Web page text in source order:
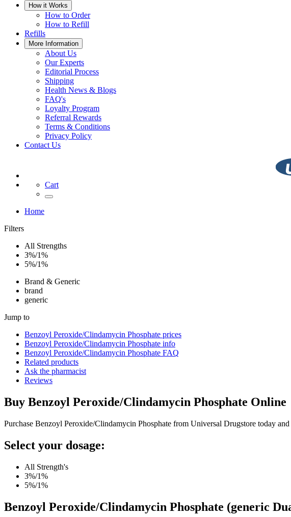
How it Works
How to Order
How to Refill
Refills
More Information
About Us
Our Experts
Editorial Process
Shipping
Health News & Blogs
FAQ's
Loyalty Program
Referral Rewards
Terms & Conditions
Privacy Policy
Contact Us
Cart
Home
Filters
All Strengths
3%/1%
5%/1%
Brand & Generic
brand
generic
Jump to
Benzoyl Peroxide/Clindamycin Phosphate prices
Benzoyl Peroxide/Clindamycin Phosphate info
Benzoyl Peroxide/Clindamycin Phosphate FAQ
Related products
Ask the pharmacist
Reviews
Buy Benzoyl Peroxide/Clindamycin Phosphate Online
Purchase Benzoyl Peroxide/Clindamycin Phosphate from Universal Drugstore today and
Select your dosage:
All Strength's
3%/1%
5%/1%
Benzoyl Peroxide/Clindamycin Phosphate (generic